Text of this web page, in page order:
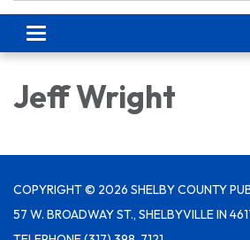
Toggle navigation
Jeff Wright
COPYRIGHT © 2026 SHELBY COUNTY
57 W. BROADWAY ST., SHELBYVILLE IN